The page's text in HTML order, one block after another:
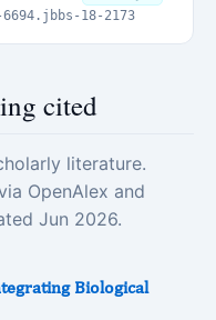
18-2173
cited
literature.
OpenAlex and
Jun 2026.
Biological